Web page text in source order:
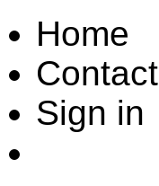
Home
Contact
Sign in